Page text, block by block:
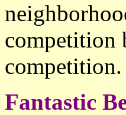
competition
competition.
Fantastic